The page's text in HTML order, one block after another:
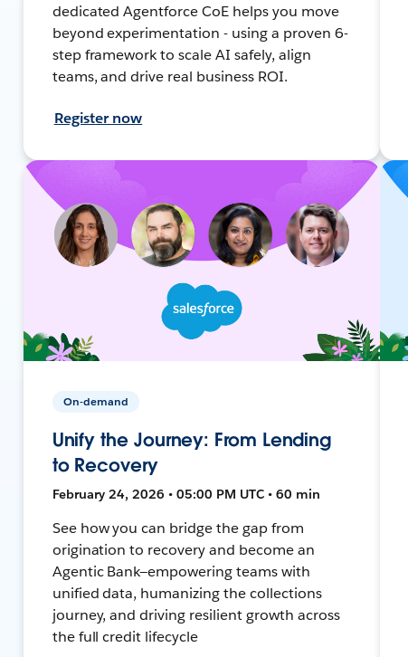
dedicated Agentforce CoE helps you move
beyond experimentation - using a proven 6-
step framework to scale AI safely, align
teams, and drive real business ROI.
Register now
On-demand
Unify the Journey: From Lending
to Recovery
February 24, 2026 • 05:00 PM UTC • 60 min
See how you can bridge the gap from
origination to recovery and become an
Agentic Bank—empowering teams with
unified data, humanizing the collections
journey, and driving resilient growth across
the full credit lifecycle